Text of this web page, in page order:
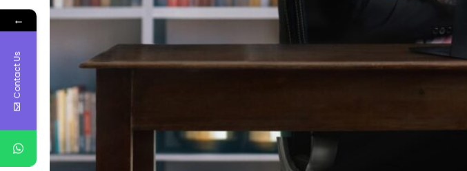
←
Contact Us